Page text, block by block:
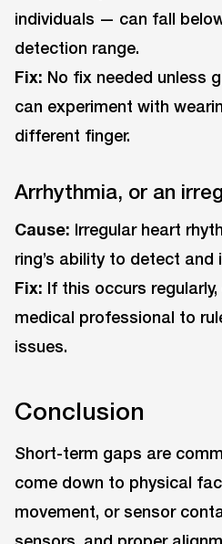
individuals — can fall
detection range.
Fix: No fix needed unless
can experiment with
different finger.
Arrhythmia, or an
Cause: Irregular heart
ring’s ability to detect and
Fix: If this occurs
medical professional to
issues.
Conclusion
Short-term gaps are
come down to physical
movement, or sensor